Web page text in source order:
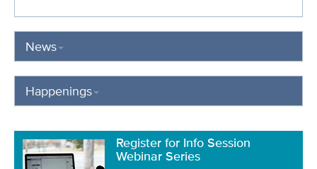
News
Happenings
Register for Info Session
Webinar Series